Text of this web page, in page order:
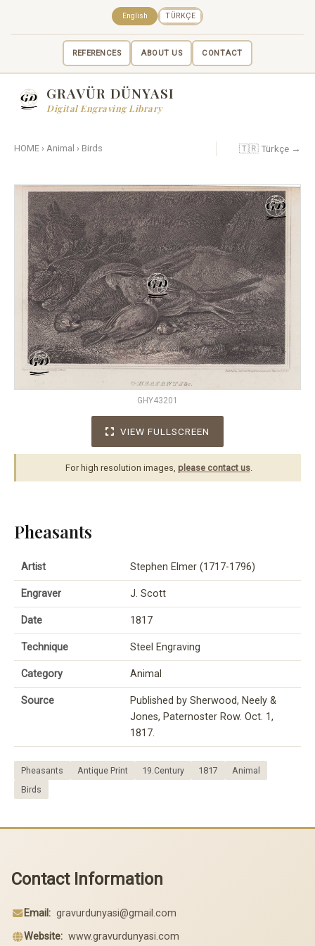
REFERENCES ABOUT US CONTACT
English TÜRKÇE
GRAVÜR DÜNYASI
Digital Engraving Library
HOME › Animal › Birds 🇹🇷 Türkçe →
GHY43201
VIEW FULLSCREEN
For high resolution images, please contact us.
Pheasants
Artist Stephen Elmer (1717-1796)
Engraver J. Scott
Date 1817
Technique Steel Engraving
Category Animal
Source
Published by Sherwood, Neely &
Jones, Paternoster Row. Oct. 1,
1817.
Pheasants Antique Print 19.Century 1817
Animal
Birds
Contact Information
Email: gravurdunyasi@gmail.com
Website: www.gravurdunyasi.com